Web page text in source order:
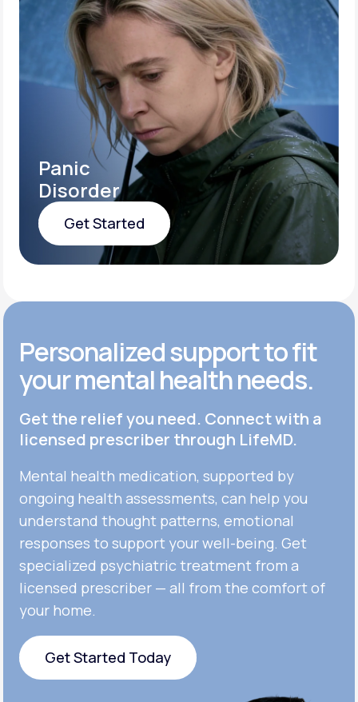
Panic
Disorder
Get Started
Get Started
Personalized support to fit
your mental health needs.
Get the relief you need. Connect with a
licensed prescriber through LifeMD.
Mental health medication, supported by
ongoing health assessments, can help you
understand thought patterns, emotional
responses to support your well-being. Get
specialized psychiatric treatment from a
licensed prescriber — all from the comfort of
your home.
Get Started Today